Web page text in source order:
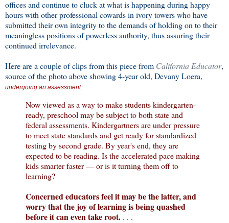
offices and continue to cluck at what is happening during happy
hours with other professional cowards in ivory towers who have
submitted their own integrity to the demands of holding on to their
meaningless positions of powerless authority, thus assuring their
continued irrelevance.
Here are a couple of clips from this piece from California Educator,
source of the photo above showing 4-year old, Devany Loera,
undergoing an assessment:
Now viewed as a way to make students kindergarten-
ready, preschool may be subject to both state and
federal assessments. Kindergartners are under pressure
to meet state standards and get ready for standardized
testing by second grade. By year's end, they are
expected to be reading. Is the accelerated pace making
kids smarter faster — or is it turning them off to
learning?
Concerned educators feel it may be the latter, and
worry that the joy of learning is being quashed
before it can even take root. . . .